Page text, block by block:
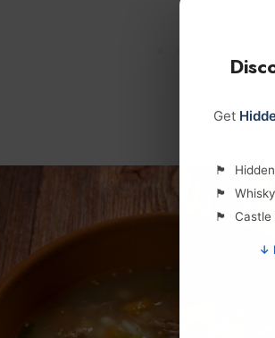
Get
Castle
↓